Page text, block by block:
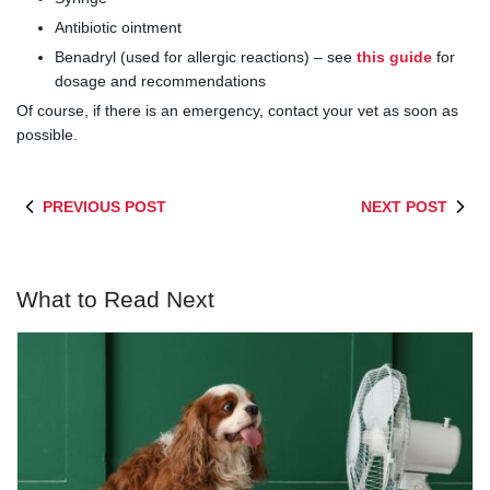
Antibiotic ointment
Benadryl (used for allergic reactions) – see this guide for
dosage and recommendations
Of course, if there is an emergency, contact your vet as soon as
possible.
PREVIOUS POST NEXT POST
What to Read Next